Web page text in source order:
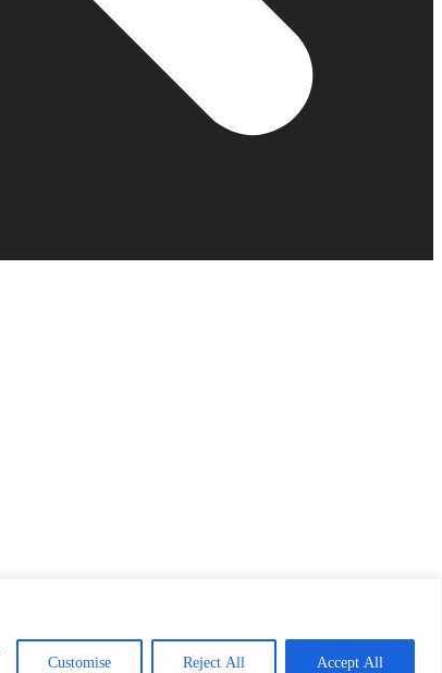
Customise Reject All Accept All